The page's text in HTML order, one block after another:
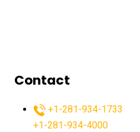
agricultural equipment laws
Contact
+1-281-934-1733
+1-281-934-4000